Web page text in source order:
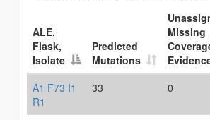
ALE,
Flask,
Isolate
Predicted
Mutations
Missing
A1 F73 I1
R1
33 0